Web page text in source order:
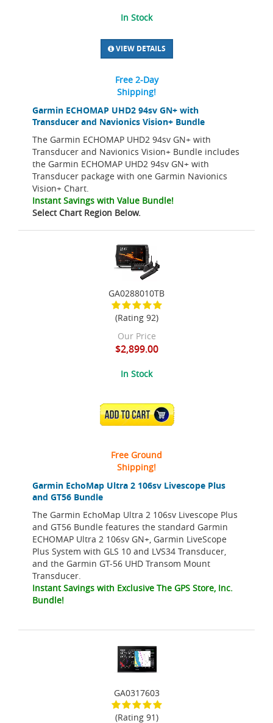
Garmin ECHOMAP UHD2 94sv GN+ with
Transducer and Navionics Vision+ Bundle
The Garmin ECHOMAP UHD2 94sv GN+ with
Transducer and Navionics Vision+ Bundle includes
the Garmin ECHOMAP UHD2 94sv GN+ with
Transducer package with one Garmin Navionics
Vision+ Chart.
Instant Savings with Value Bundle!
Select Chart Region Below.
In Stock
VIEW DETAILS
Free 2-Day
Shipping!
Garmin EchoMap Ultra 2 106sv Livescope Plus
and GT56 Bundle
The Garmin EchoMap Ultra 2 106sv Livescope Plus
and GT56 Bundle features the standard Garmin
ECHOMAP Ultra 2 106sv GN+, Garmin LiveScope
Plus System with GLS 10 and LVS34 Transducer,
and the Garmin GT-56 UHD Transom Mount
Transducer.
Instant Savings with Exclusive The GPS Store, Inc.
Bundle!
GA0288010TB
(Rating 92)
Our Price
$2,899.00
In Stock
ADD TO CART
Free Ground
Shipping!
GA0317603
(Rating 91)